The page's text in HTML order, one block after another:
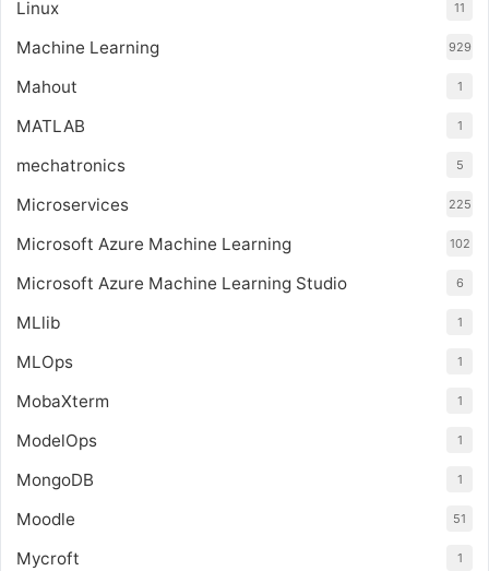
Linux 11
Machine Learning 929
Mahout 1
MATLAB 1
mechatronics 5
Microservices 225
Microsoft Azure Machine Learning 102
Microsoft Azure Machine Learning Studio 6
MLlib 1
MLOps 1
MobaXterm 1
ModelOps 1
MongoDB 1
Moodle 51
Mycroft 1